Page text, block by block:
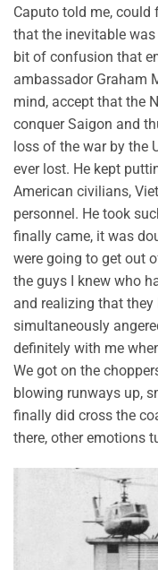
Caputo told me, could
that the inevitable
bit of confusion that
ambassador Graham
mind, accept that the
conquer Saigon and
loss of the war by the
ever lost. He kept
American civilians,
personnel. He took
finally came, it was
were going to get out
the guys I knew who
and realizing that
simultaneously
definitely with me
We got on the
blowing runways up,
finally did cross the
there, other emotions